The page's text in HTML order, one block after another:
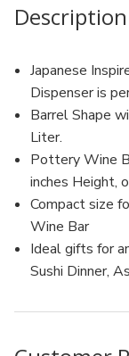
Liter Liter
Description
Japanese
Dispenser is
Barrel Shape
Liter.
Pottery Wine
inches Height,
Compact size
Wine Bar
Ideal gifts for
Sushi Dinner,